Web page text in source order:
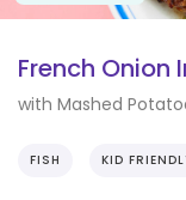
French Onion
with Mashed
FISH KID